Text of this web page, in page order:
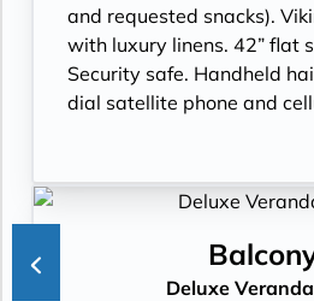
and requested snacks).
with luxury linens. 42” flat
Security safe. Handheld
dial satellite phone and
Deluxe